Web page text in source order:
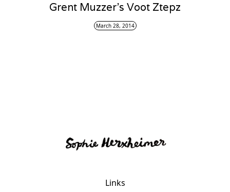
Grent Muzzer’s Voot Ztepz
March 28, 2014
Links